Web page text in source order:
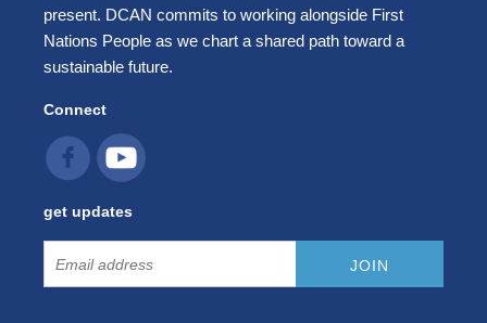
present. DCAN commits to working alongside First
Nations People as we chart a shared path toward a
sustainable future.
Connect
get updates